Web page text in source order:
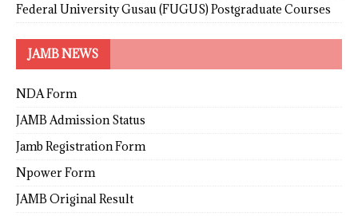
Federal University Gusau (FUGUS) Postgraduate Courses
JAMB NEWS
NDA Form
JAMB Admission Status
Jamb Registration Form
Npower Form
JAMB Original Result